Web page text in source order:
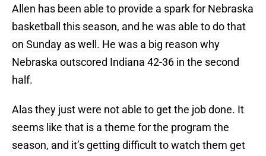
Allen has been able to provide a spark for Nebraska
basketball this season, and he was able to do that
on Sunday as well. He was a big reason why
Nebraska outscored Indiana 42-36 in the second
half.
Alas they just were not able to get the job done. It
seems like that is a theme for the program the
season, and it’s getting difficult to watch them get